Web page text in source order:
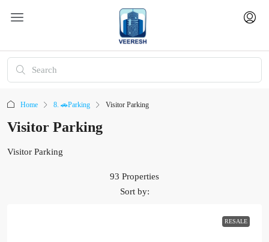
Home 8. 🚗Parking Visitor Parking
Visitor Parking
Visitor Parking
93 Properties
Sort by:
RESALE